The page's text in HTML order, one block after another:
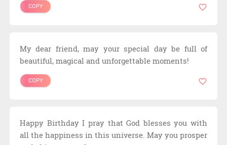
COPY
My dear friend, may your special day be full of
beautiful, magical and unforgettable moments!
COPY
Happy Birthday I pray that God blesses you with
all the happiness in this universe. May you prosper